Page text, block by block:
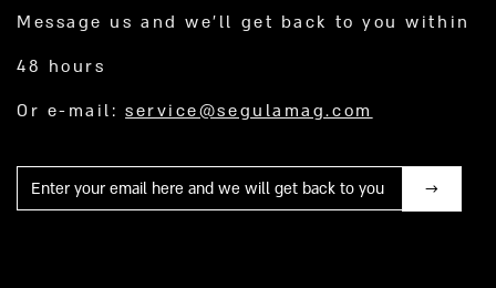
Message us and we’ll get back to you within
48 hours
Or e-mail:service@segulamag.com
Mail